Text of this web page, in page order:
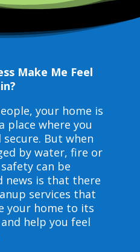
Make Me Feel
your home is
place where you
But when
by water, fire or
can be
news is that there
services that
your home to its
help you feel